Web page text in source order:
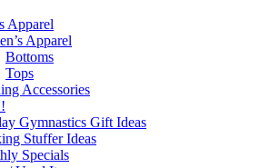
Apparel
Apparel
Bottoms
Tops
Accessories
Gymnastics Gift Ideas
Stuffer Ideas
Specials